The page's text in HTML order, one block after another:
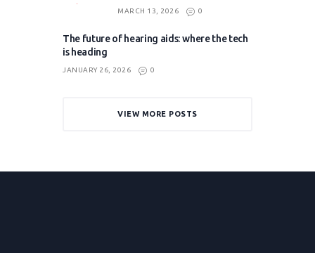
MARCH 13, 2026 0
The future of hearing aids: where the tech
is heading
JANUARY 26, 2026 0
VIEW MORE POSTS